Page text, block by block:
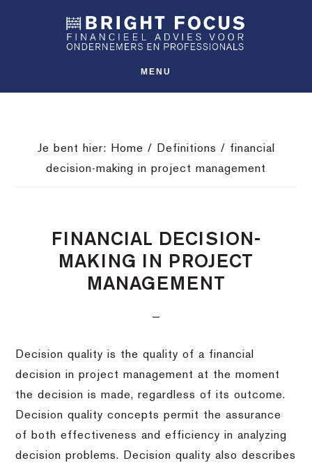
inhoud
MENU
Je bent hier: Home / Definitions / financial
decision-making in project management
FINANCIAL DECISION-
MAKING IN PROJECT
MANAGEMENT
Decision quality is the quality of a financial
decision in project management at the moment
the decision is made, regardless of its outcome.
Decision quality concepts permit the assurance
of both effectiveness and efficiency in analyzing
decision problems. Decision quality also describes